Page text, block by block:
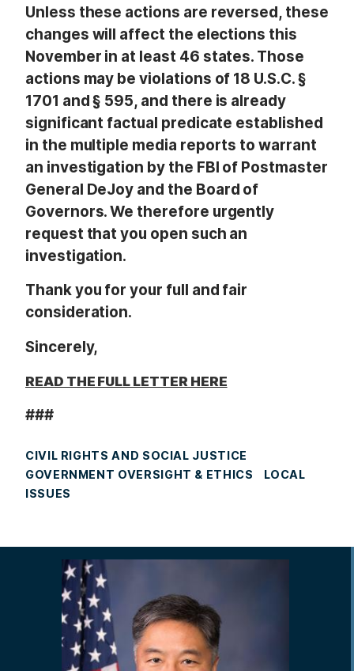
Unless these actions are reversed, these
changes will affect the elections this
November in at least 46 states. Those
actions may be violations of 18 U.S.C. §
1701 and § 595, and there is already
significant factual predicate established
in the multiple media reports to warrant
an investigation by the FBI of Postmaster
General DeJoy and the Board of
Governors. We therefore urgently
request that you open such an
investigation.
Thank you for your full and fair
consideration.
Sincerely,
READ THE FULL LETTER HERE
###
CIVIL RIGHTS AND SOCIAL JUSTICE
GOVERNMENT OVERSIGHT & ETHICS
LOCAL
ISSUES